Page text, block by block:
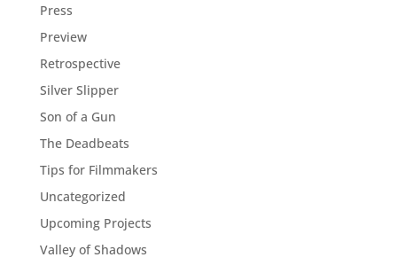
Press
Preview
Retrospective
Silver Slipper
Son of a Gun
The Deadbeats
Tips for Filmmakers
Uncategorized
Upcoming Projects
Valley of Shadows